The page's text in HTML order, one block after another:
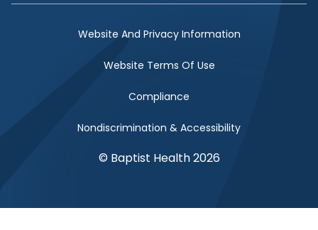
Website And Privacy Information
Website Terms Of Use
Compliance
Nondiscrimination & Accessibility
© Baptist Health 2026